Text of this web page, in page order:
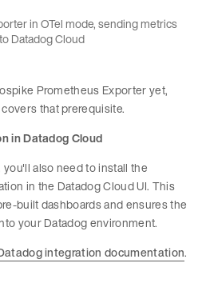
in OTel mode, sending metrics
Datadog Cloud
Prometheus Exporter yet,
covers that prerequisite.
in Datadog Cloud
also need to install the
in the Datadog Cloud UI. This
built dashboards and ensures the
your Datadog environment.
integration documentation.